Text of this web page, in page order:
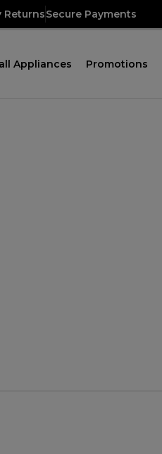
ReturnsSecure Payments
Appliances Promotions